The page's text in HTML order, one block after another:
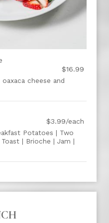
$16.99
cheese and
$3.99/each
Potatoes | Two
| Brioche | Jam |